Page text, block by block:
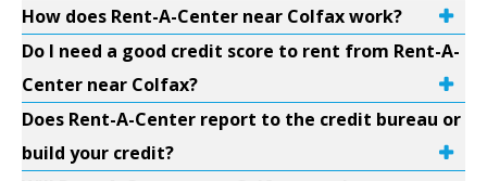
How does Rent-A-Center near Colfax work?
Do I need a good credit score to rent from Rent-A-
Center near Colfax?
Does Rent-A-Center report to the credit bureau or
build your credit?